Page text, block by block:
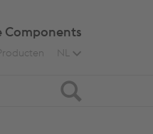
NL
Zoeken